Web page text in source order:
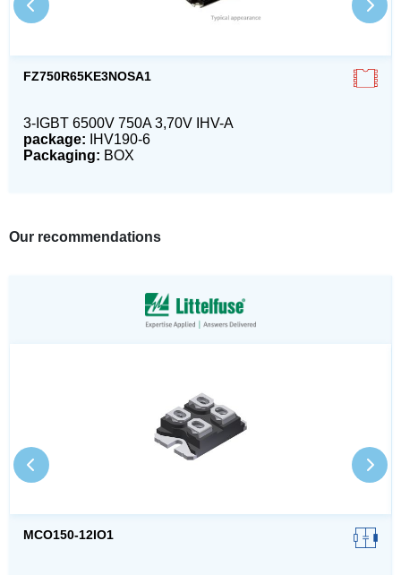
FZ750R65KE3NOSA1
3-IGBT 6500V 750A 3,70V IHV-A
package: IHV190-6
Packaging: BOX
Our recommendations
MCO150-12IO1